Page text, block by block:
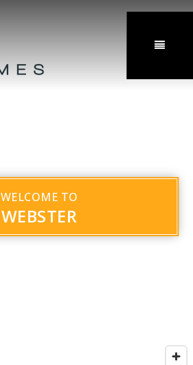
MENU
WELCOME TO
WEBSTER